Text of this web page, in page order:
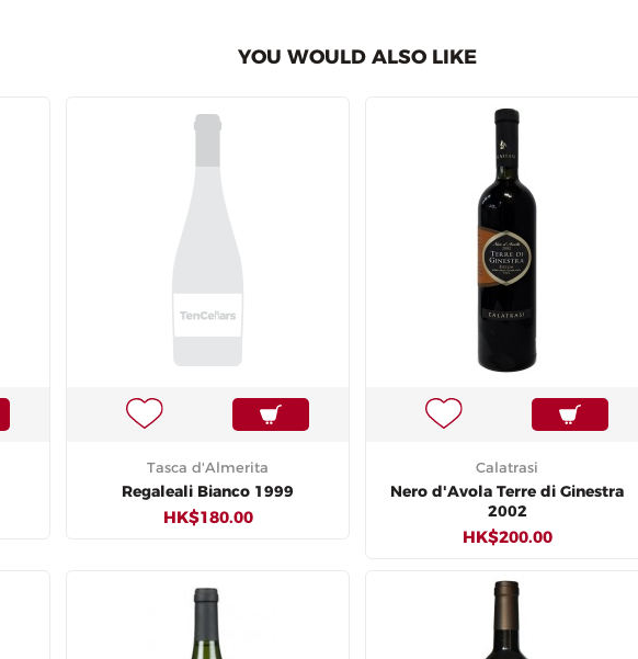
YOU WOULD ALSO LIKE
Tasca d'Almerita
Regaleali Bianco 1999
HK$180.00
Calatrasi
Nero d'Avola Terre di Ginestra
2002
HK$200.00